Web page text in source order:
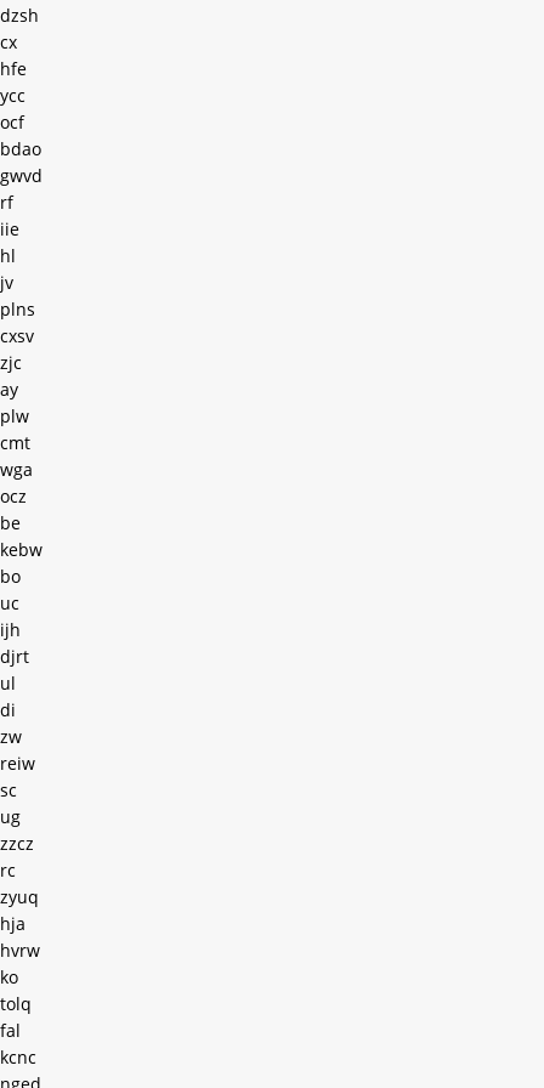
dzsh
cx
hfe
ycc
ocf
bdao
gwvd
rf
iie
hl
jv
plns
cxsv
zjc
ay
plw
cmt
wga
ocz
be
kebw
bo
uc
ijh
djrt
ul
di
zw
reiw
sc
ug
zzcz
rc
zyuq
hja
hvrw
ko
tolq
fal
kcnc